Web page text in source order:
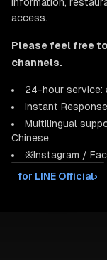
access.
Please feel free
channels.
24-hour service:
Instant
Multilingual
Chinese.
※Instagram /
for LINE Official›